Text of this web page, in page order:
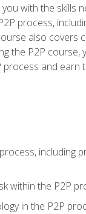
with the
process,
also
the P2P
and
including
within the P2P
in the P2P